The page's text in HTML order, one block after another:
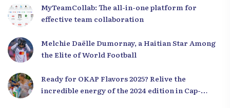
MyTeamCollab: The all-in-one platform for
effective team collaboration
Melchie Daëlle Dumornay, a Haitian Star Among
the Elite of World Football
Ready for OKAP Flavors 2025? Relive the
incredible energy of the 2024 edition in Cap-